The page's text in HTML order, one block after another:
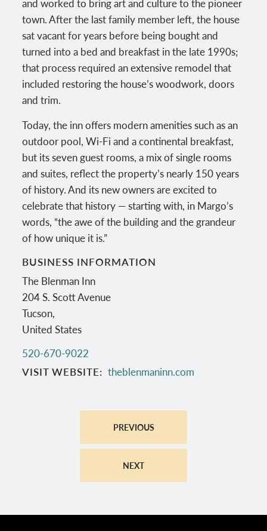
town. After the last family member left, the house
sat vacant for years before being bought and
turned into a bed and breakfast in the late 1990s;
that process required an extensive remodel that
included restoring the house’s woodwork, doors
and trim.
Today, the inn offers modern amenities such as an
outdoor pool, Wi-Fi and a continental breakfast,
but its seven guest rooms, a mix of single rooms
and suites, reflect the property’s nearly 150 years
of history. And its new owners are excited to
celebrate that history — starting with, in Margo’s
words, “the awe of the building and the grandeur
of how unique it is.”
BUSINESS INFORMATION
The Blenman Inn
204 S. Scott Avenue
Tucson,
United States
520-670-9022
VISIT WEBSITE
theblenmaninn.com
PREVIOUS
NEXT